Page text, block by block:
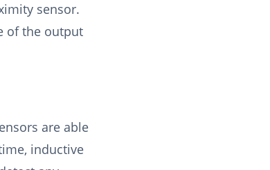
sensor.
of the output
are able
inductive